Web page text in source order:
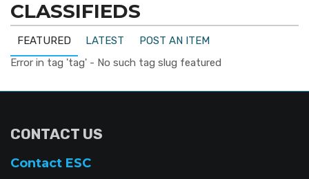
CLASSIFIEDS
FEATURED LATEST
POST AN ITEM
Error in tag 'tag' - No such tag slug featured
CONTACT US
Contact ESC